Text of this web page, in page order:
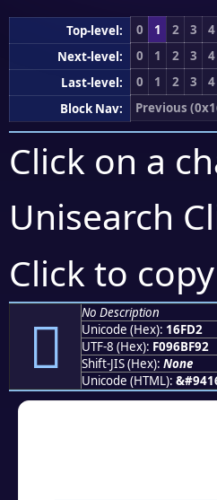
Top-level: 0 1 2 3 4
Next-level:
0 1 2 3 4
Last-level:
0 1 2 3 4
Block Nav:
Previous
Click on a
Unisearch
Click to
𖿒
No Description
Unicode (Hex): 16FD2
UTF-8 (Hex): F096BF92
Shift-JIS (Hex): None
Unicode (HTML):